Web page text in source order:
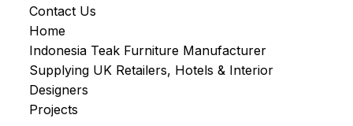
Contact Us
Home
Indonesia Teak Furniture Manufacturer
Supplying UK Retailers, Hotels & Interior
Designers​
Projects